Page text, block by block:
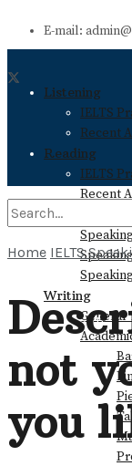
E-mail:
Listening
IELTS
Recent
Reading
IELTS
Recent
Speaking
Writing
General
View All Result
Home IELTS
not
you